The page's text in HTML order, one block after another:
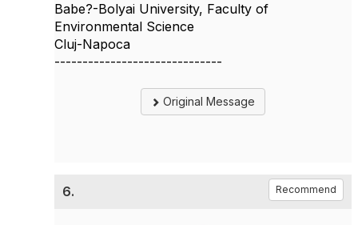
Babe?-Bolyai University, Faculty of
Environmental Science
Cluj-Napoca
------------------------------
Original Message
6. Recommend